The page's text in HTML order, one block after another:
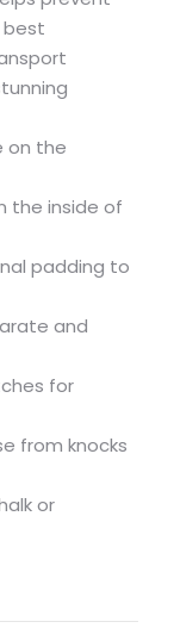
best
on the
the inside of
padding to
and
for
from knocks
or